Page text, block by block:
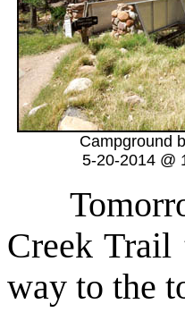
Campground
5-20-2014 @
Creek Trail
way to the